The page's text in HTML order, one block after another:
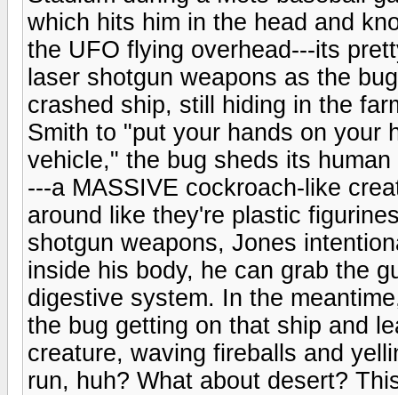
which hits him in the head and
the UFO flying overhead---its
laser shotgun weapons as the
crashed ship, still hiding in the
Smith to "put your hands on your
vehicle," the bug sheds its
---a MASSIVE cockroach-like
around like they're plastic
shotgun weapons, Jones
inside his body, he can grab the
digestive system. In the
the bug getting on that ship and
creature, waving fireballs and
run, huh? What about desert?